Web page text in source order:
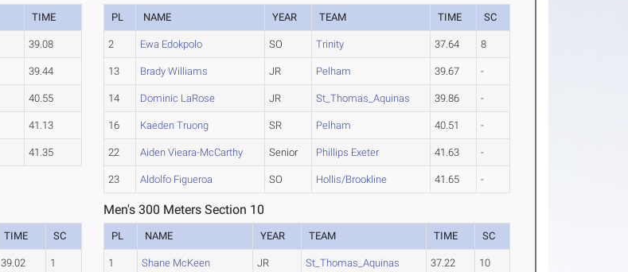
TIME
39.08
39.44
40.55
41.13
41.35
PL NAME YEAR TEAM TIME SC
2 Ewa Edokpolo SO Trinity 37.64 8
13 Brady Williams JR Pelham 39.67 -
14 Dominic LaRose JR St_Thomas_Aquinas 39.86 -
16 Kaeden Truong SR Pelham 40.51 -
22 Aiden Vieara-McCarthy Senior Phillips Exeter 41.63 -
23 Aldolfo Figueroa SO Hollis/Brookline 41.65 -
TIME SC
39.02 1
Men's 300 Meters Section 10
PL NAME YEAR TEAM TIME SC
1 Shane McKeen JR St_Thomas_Aquinas 37.22 10